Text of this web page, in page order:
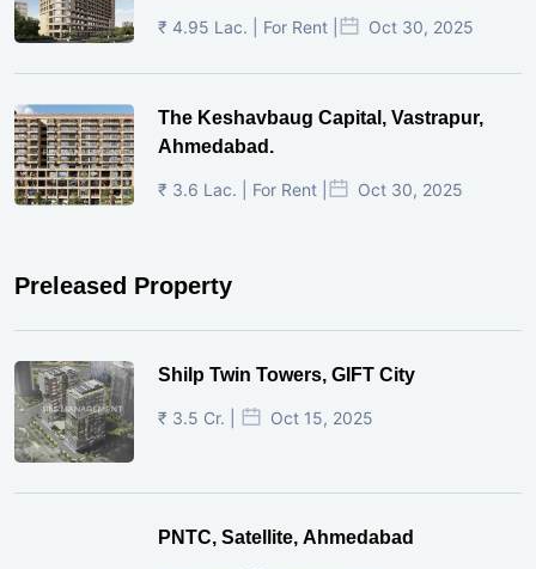
₹ 4.95 Lac. | For Rent | Oct 30, 2025
The Keshavbaug Capital, Vastrapur,
Ahmedabad.
₹ 3.6 Lac. | For Rent | Oct 30, 2025
Preleased Property
Shilp Twin Towers, GIFT City
₹ 3.5 Cr. | Oct 15, 2025
PNTC, Satellite, Ahmedabad